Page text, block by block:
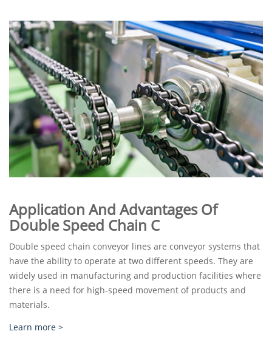
Application And Advantages Of
Double Speed Chain C
Double speed chain conveyor lines are conveyor systems that
have the ability to operate at two different speeds. They are
widely used in manufacturing and production facilities where
there is a need for high-speed movement of products and
materials.
Learn more >